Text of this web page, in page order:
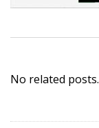
No related posts.